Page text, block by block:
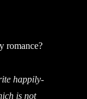
romance?
happily-
is not